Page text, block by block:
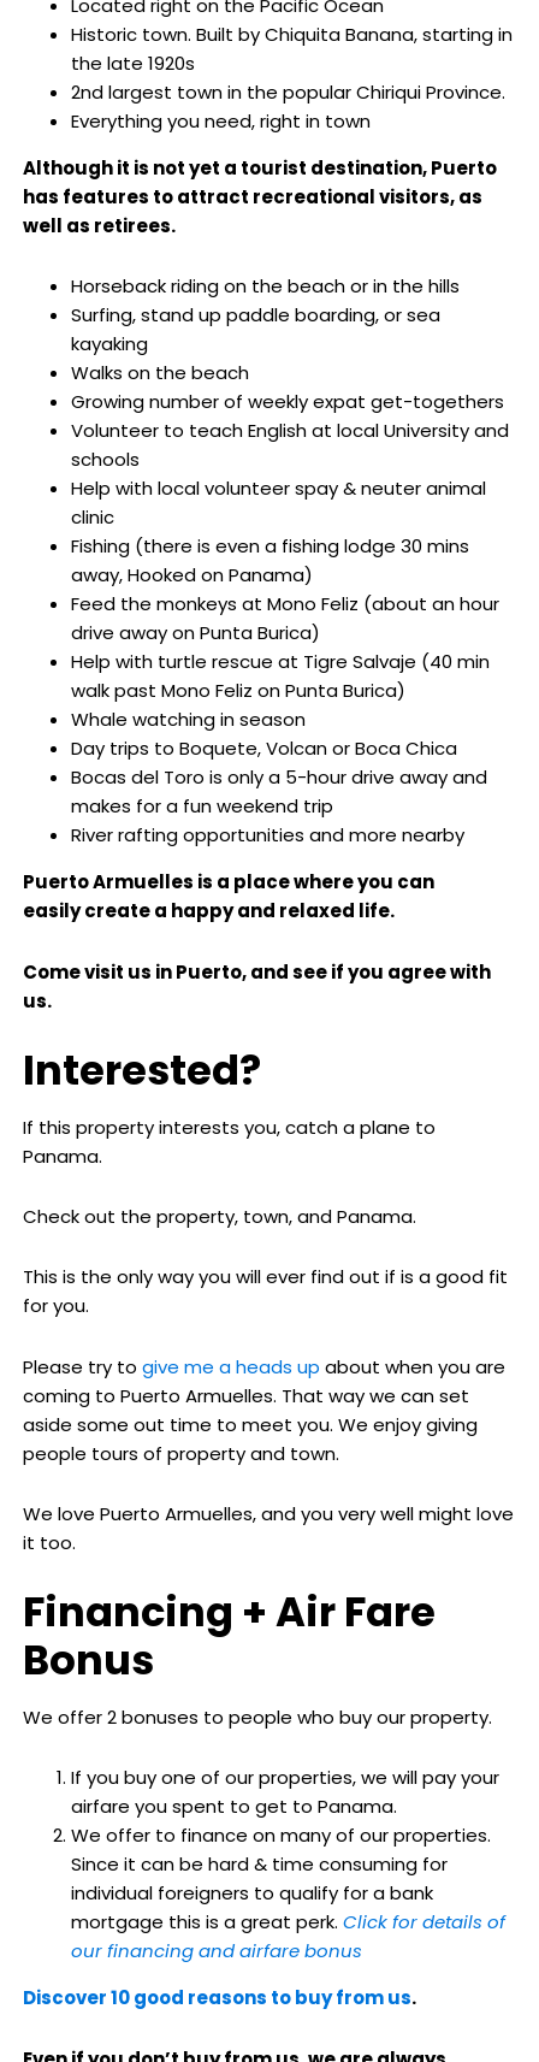
Located right on the Pacific Ocean
Historic town. Built by Chiquita Banana, starting in
the late 1920s
2nd largest town in the popular Chiriqui Province.
Everything you need, right in town
Although it is not yet a tourist destination, Puerto
has features to attract recreational visitors, as
well as retirees.
Horseback riding on the beach or in the hills
Surfing, stand up paddle boarding, or sea
kayaking
Walks on the beach
Growing number of weekly expat get-togethers
Volunteer to teach English at local University and
schools
Help with local volunteer spay & neuter animal
clinic
Fishing (there is even a fishing lodge 30 mins
away, Hooked on Panama)
Feed the monkeys at Mono Feliz (about an hour
drive away on Punta Burica)
Help with turtle rescue at Tigre Salvaje (40 min
walk past Mono Feliz on Punta Burica)
Whale watching in season
Day trips to Boquete, Volcan or Boca Chica
Bocas del Toro is only a 5-hour drive away and
makes for a fun weekend trip
River rafting opportunities and more nearby
Puerto Armuelles is a place where you can
easily create a happy and relaxed life.
Come visit us in Puerto, and see if you agree with
us.
Interested?
If this property interests you, catch a plane to
Panama.
Check out the property, town, and Panama.
This is the only way you will ever find out if is a good fit
for you.
Please try to give me a heads up about when you are
coming to Puerto Armuelles. That way we can set
aside some out time to meet you. We enjoy giving
people tours of property and town.
We love Puerto Armuelles, and you very well might love
it too.
Financing + Air Fare
Bonus
We offer 2 bonuses to people who buy our property.
If you buy one of our properties, we will pay your
airfare you spent to get to Panama.
We offer to finance on many of our properties.
Since it can be hard & time consuming for
individual foreigners to qualify for a bank
mortgage this is a great perk. Click for details of
our financing and airfare bonus
Discover 10 good reasons to buy from us.